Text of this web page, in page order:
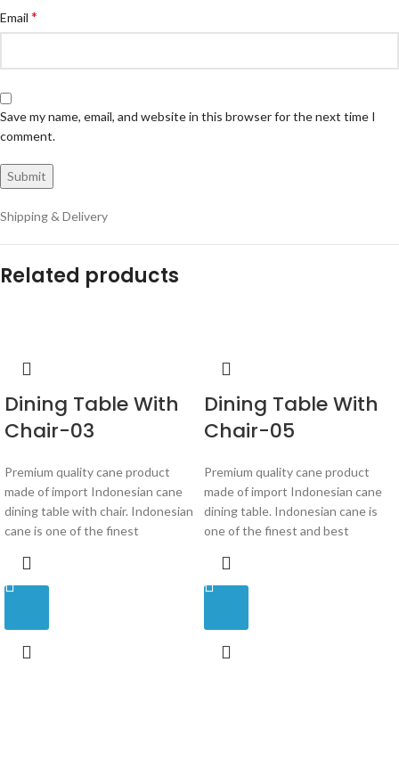
Email *
Save my name, email, and website in this browser for the next time I
comment.
Shipping & Delivery
Related products
Dining Table With
Chair-03
Premium quality cane product
made of import Indonesian cane
dining table with chair. Indonesian
cane is one of the finest
Dining Table With
Chair-05
Premium quality cane product
made of import Indonesian cane
dining table. Indonesian cane is
one of the finest and best